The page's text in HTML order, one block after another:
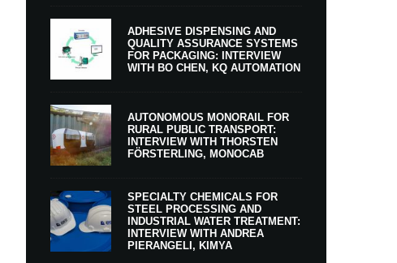
ADHESIVE DISPENSING AND
QUALITY ASSURANCE SYSTEMS
FOR PACKAGING: INTERVIEW
WITH BO CHEN, KQ AUTOMATION
AUTONOMOUS MONORAIL FOR
RURAL PUBLIC TRANSPORT:
INTERVIEW WITH THORSTEN
FÖRSTERLING, MONOCAB
SPECIALTY CHEMICALS FOR
STEEL PROCESSING AND
INDUSTRIAL WATER TREATMENT:
INTERVIEW WITH ANDREA
PIERANGELI, KIMYA